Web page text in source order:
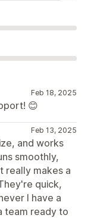
Feb 18, 2025
😊
Feb 13, 2025
and works
smoothly,
really makes a
quick,
I have a
team ready to